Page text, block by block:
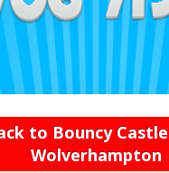
to Bouncy
Wolverhampton